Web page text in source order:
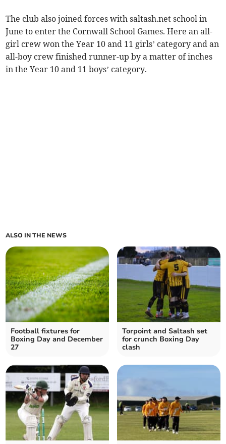
The club also joined forces with saltash.net school in
June to enter the Cornwall School Games. Here an all-
girl crew won the Year 10 and 11 girls’ category and an
all-boy crew finished runner-up by a matter of inches
in the Year 10 and 11 boys’ category.
ALSO IN THE NEWS
Football fixtures for
Boxing Day and December
27
Torpoint and Saltash set
for crunch Boxing Day
clash